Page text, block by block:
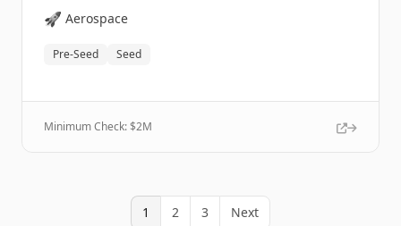
🚀 Aerospace
Pre-Seed Seed
Minimum Check: $2M
1 2 3 Next